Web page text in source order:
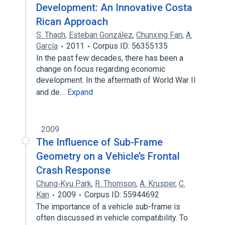
Development: An Innovative Costa
Rican Approach
S. Thach, Esteban González, Chunxing Fan, A.
García
2011
Corpus ID: 56355135
In the past few decades, there has been a
change on focus regarding economic
development. In the aftermath of World War II
and de… Expand
2009
The Influence of Sub-Frame
Geometry on a Vehicle’s Frontal
Crash Response
Chung‐Kyu Park, R. Thomson, A. Krusper, C.
Kan
2009
Corpus ID: 55944692
The importance of a vehicle sub-frame is
often discussed in vehicle compatibility. To